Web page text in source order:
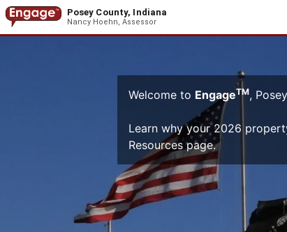
Posey County, Indiana
Nancy Hoehn, Assessor
Welcome to EngageTM,
Learn why your 2026
Resources page.